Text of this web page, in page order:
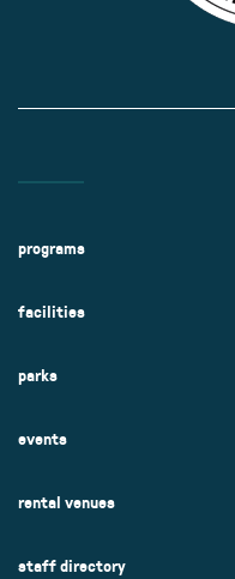
programs
facilities
parks
events
rental venues
staff directory